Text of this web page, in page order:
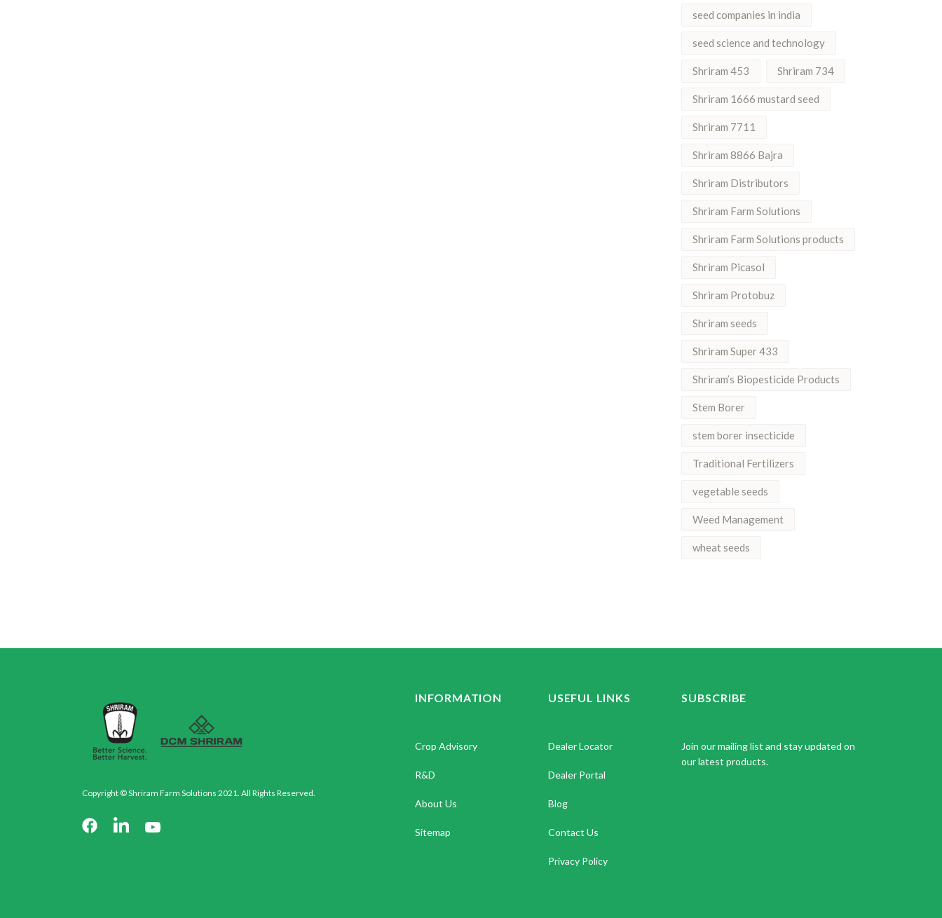
seed companies in india
seed science and technology
Shriram 453 Shriram 734
Shriram 1666 mustard seed
Shriram 7711
Shriram 8866 Bajra
Shriram Distributors
Shriram Farm Solutions
Shriram Farm Solutions products
Shriram Picasol
Shriram Protobuz
Shriram seeds
Shriram Super 433
Shriram’s Biopesticide Products
Stem Borer
stem borer insecticide
Traditional Fertilizers
vegetable seeds
Weed Management
wheat seeds
Copyright © Shriram Farm Solutions 2021. All Rights Reserved.
INFORMATION
Crop Advisory
R&D
About Us
Sitemap
USEFUL LINKS
Dealer Locator
Dealer Portal
Blog
Contact Us
Privacy Policy
SUBSCRIBE
Join our mailing list and stay updated on
our latest products.